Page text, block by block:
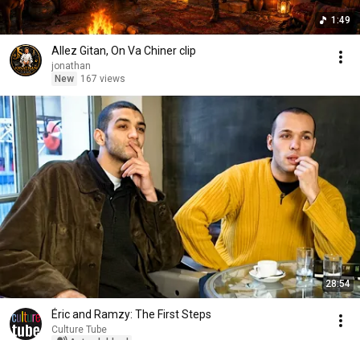
1:49
Allez Gitan, On Va Chiner clip
jonathan
New
167 views
28:54
Éric and Ramzy: The First Steps
Culture Tube